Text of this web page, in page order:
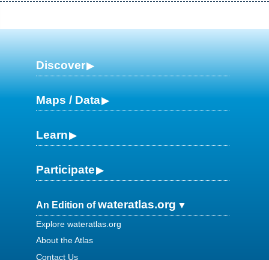
Discover
Maps / Data
Learn
Participate
An Edition ofwateratlas.org
Explore wateratlas.org
About the Atlas
Contact Us